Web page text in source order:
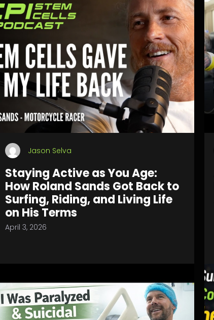
Jason Selva
Staying Active as You Age:
How Roland Sands Got Back to
Surfing, Riding, and Living Life
on His Terms
April 3, 2026